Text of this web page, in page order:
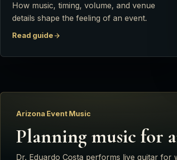
How music, timing, volume, and venue
details shape the feeling of an event.
Read guide
Arizona Event Music
Planning music for
Dr. Eduardo Costa performs live guitar for